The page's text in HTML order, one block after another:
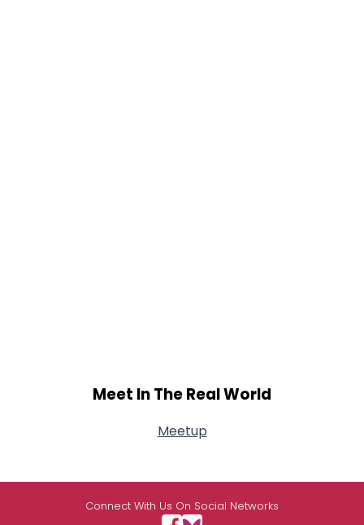
Meet In The Real World
Meetup
Connect With Us On Social Networks